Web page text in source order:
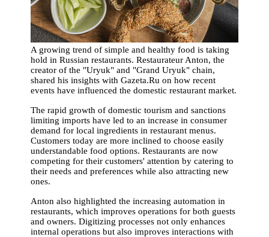
A growing trend of simple and healthy food is taking
hold in Russian restaurants. Restaurateur Anton, the
creator of the "Uryuk" and "Grand Uryuk" chain,
shared his insights with Gazeta.Ru on how recent
events have influenced the domestic restaurant market.
The rapid growth of domestic tourism and sanctions
limiting imports have led to an increase in consumer
demand for local ingredients in restaurant menus.
Customers today are more inclined to choose easily
understandable food options. Restaurants are now
competing for their customers' attention by catering to
their needs and preferences while also attracting new
ones.
Anton also highlighted the increasing automation in
restaurants, which improves operations for both guests
and owners. Digitizing processes not only enhances
internal operations but also improves interactions with